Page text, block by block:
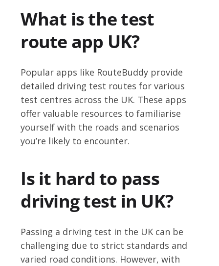
What is the test
route app UK?
Popular apps like RouteBuddy provide
detailed driving test routes for various
test centres across the UK. These apps
offer valuable resources to familiarise
yourself with the roads and scenarios
you’re likely to encounter.
Is it hard to pass
driving test in UK?
Passing a driving test in the UK can be
challenging due to strict standards and
varied road conditions. However, with